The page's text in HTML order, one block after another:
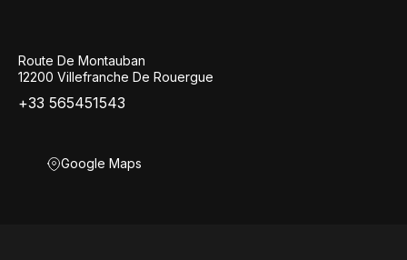
Route De Montauban
12200 Villefranche De Rouergue
+33 565451543
Google Maps